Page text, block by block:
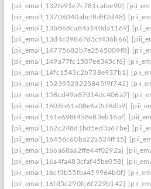
[pii_email_132fe91e7c781cafee90]
[pii_email_13706040abcf8dff2d48]
[pii_email_13b868ca84a140da1169]
[pii_email_13d4c39867d3cf436b66]
[pii_email_14775682b7e2565009f8]
[pii_email_149a77fc1507ee345cf6]
[pii_email_14fc1543c2b738e937b1]
[pii_email_15239523225845f9f742]
[pii_email_158cd49a87d14dc406a7]
[pii_email_1606b61a08e6a2cf4db9]
[pii_email_161e698f458e83eb16af]
[pii_email_162c248d1bd5ed3a67be]
[pii_email_16456c60ba22a524ff15]
[pii_email_166a68aa2ffe44f0292a]
[pii_email_16a4fa483cfaf45be058]
[pii_email_16cf3b55fba459964b0f]
[pii_email_16fd5c290fc6f229b142]